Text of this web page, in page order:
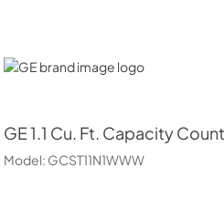
GE
GE1.1 Cu. Ft. Capacity
Model: GCST11N1WWW